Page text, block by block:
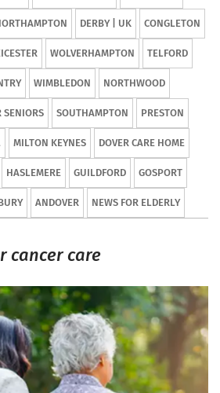
DERBY | UK CONGLETON
WOLVERHAMPTON TELFORD
WIMBLEDON NORTHWOOD
SENIORS SOUTHAMPTON PRESTON
MILTON KEYNES DOVER CARE HOME
HASLEMERE GUILDFORD GOSPORT
ANDOVER NEWS FOR ELDERLY
cancer care